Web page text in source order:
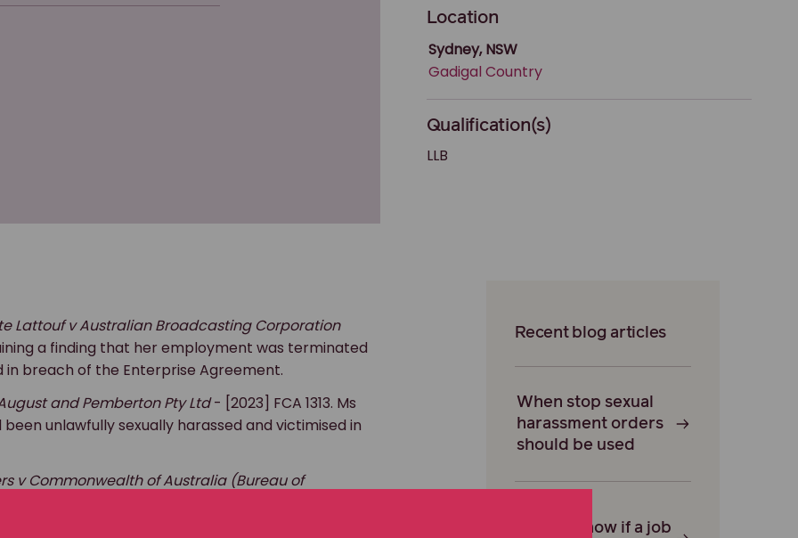
Location
Sydney, NSW
Gadigal Country
Qualification(s)
LLB
Lattouf v Australian Broadcasting Corporation
a finding that her employment was terminated
in breach of the Enterprise Agreement.
and Pemberton Pty Ltd- [2023] FCA 1313. Ms
unlawfully sexually harassed and victimised in
v Commonwealth of Australia (Bureau of
was successful in obtaining a finding in the
terminated for a prohibited reason, including
Recent blog articles
When stop sexual
harassment orders
should be used
How to know if a job